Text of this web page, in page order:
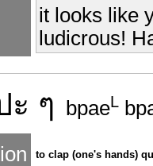
it looks like
ludicrous!
ะ ๆ bpaeL
to clap (one's hands)